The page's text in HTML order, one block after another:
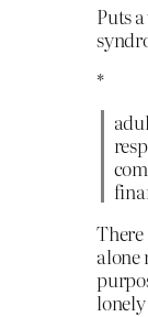
Puts
*
There
alone
lonely